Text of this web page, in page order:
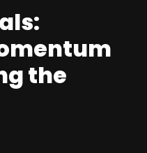
the